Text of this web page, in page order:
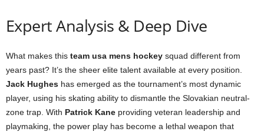
Expert Analysis & Deep Dive
What makes this team usa mens hockey squad different from
years past? It’s the sheer elite talent available at every position.
Jack Hughes has emerged as the tournament’s most dynamic
player, using his skating ability to dismantle the Slovakian neutral-
zone trap. With Patrick Kane providing veteran leadership and
playmaking, the power play has become a lethal weapon that